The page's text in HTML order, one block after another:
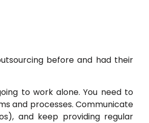
before and had their
to work alone. You need to
and processes. Communicate
and keep providing regular